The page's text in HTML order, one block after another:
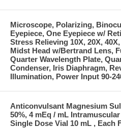
Microscope, Polarizing,
Eyepiece, One Eyepiece w/
Stress Relieving 10X, 20X,
Midst Head w/Bertrand Lens,
Quarter Wavelength Plate,
Condenser, Iris Diaphragm,
Illumination, Power Input 90-
Anticonvulsant Magnesium
50%, 4 mEq / mL
Single Dose Vial 10 mL , Each